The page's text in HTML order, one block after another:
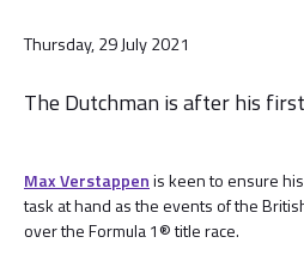
Thursday, 29 July 2021
The Dutchman is after his
Max Verstappenis keen to ensure
task at hand as the events of the
over the Formula 1® title race.